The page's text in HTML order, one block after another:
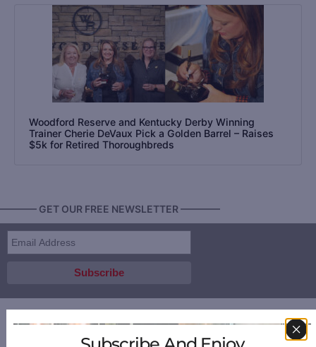
Woodford Reserve and Kentucky Derby Winning
Trainer Cherie DeVaux Pick a Golden Barrel – Raises
$5k for Retired Thoroughbreds
GET OUR FREE NEWSLETTER ————